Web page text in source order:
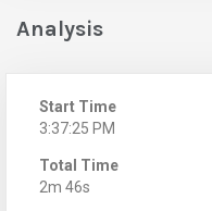
Analysis
Start Time
3:37:25 PM
Total Time
2m 46s